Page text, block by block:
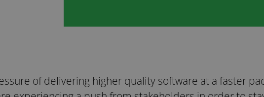
of delivering higher quality software at a faster